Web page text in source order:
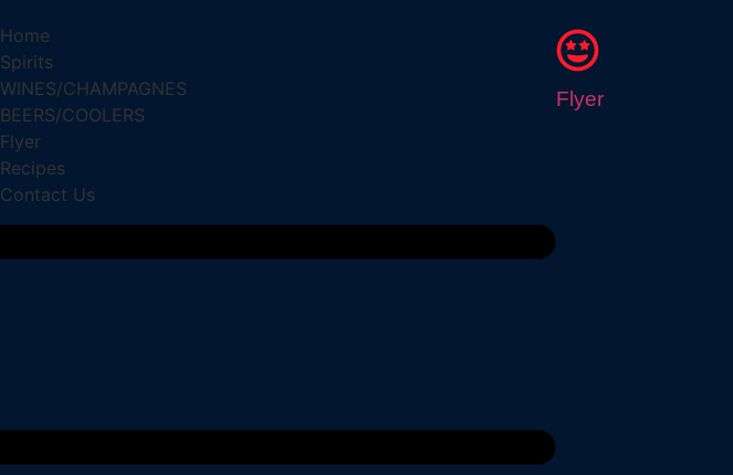
Home
Spirits
WINES/CHAMPAGNES
BEERS/COOLERS
Flyer
Recipes
Contact Us
Flyer